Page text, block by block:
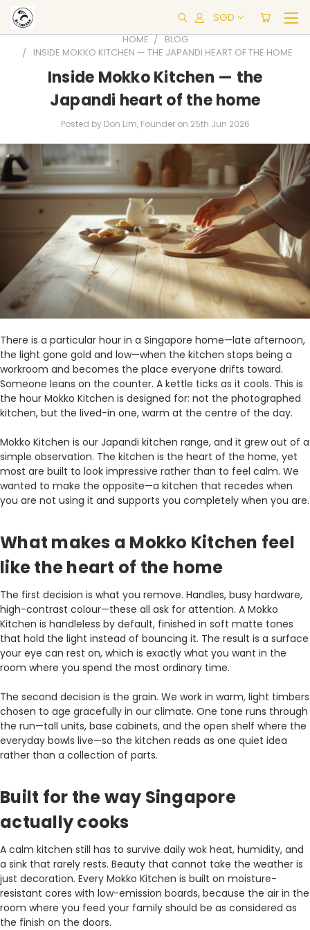
SGD
HOME
BLOG
INSIDE MOKKO KITCHEN — THE JAPANDI HEART OF THE HOME
Inside Mokko Kitchen — the
Japandi heart of the home
Posted by Don Lim, Founder on 25th Jun 2026
There is a particular hour in a Singapore home—late afternoon,
the light gone gold and low—when the kitchen stops being a
workroom and becomes the place everyone drifts toward.
Someone leans on the counter. A kettle ticks as it cools. This is
the hour Mokko Kitchen is designed for: not the photographed
kitchen, but the lived-in one, warm at the centre of the day.
Mokko Kitchen is our Japandi kitchen range, and it grew out of a
simple observation. The kitchen is the heart of the home, yet
most are built to look impressive rather than to feel calm. We
wanted to make the opposite—a kitchen that recedes when
you are not using it and supports you completely when you are.
What makes a Mokko Kitchen feel
like the heart of the home
The first decision is what you remove. Handles, busy hardware,
high-contrast colour—these all ask for attention. A Mokko
Kitchen is handleless by default, finished in soft matte tones
that hold the light instead of bouncing it. The result is a surface
your eye can rest on, which is exactly what you want in the
room where you spend the most ordinary time.
The second decision is the grain. We work in warm, light timbers
chosen to age gracefully in our climate. One tone runs through
the run—tall units, base cabinets, and the open shelf where the
everyday bowls live—so the kitchen reads as one quiet idea
rather than a collection of parts.
Built for the way Singapore
actually cooks
A calm kitchen still has to survive daily wok heat, humidity, and
a sink that rarely rests. Beauty that cannot take the weather is
just decoration. Every Mokko Kitchen is built on moisture-
resistant cores with low-emission boards, because the air in the
room where you feed your family should be as considered as
the finish on the doors.